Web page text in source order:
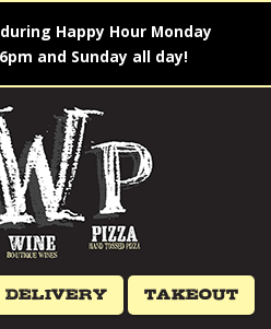
Happy Hour Monday
and Sunday all day!
Delivery Takeout